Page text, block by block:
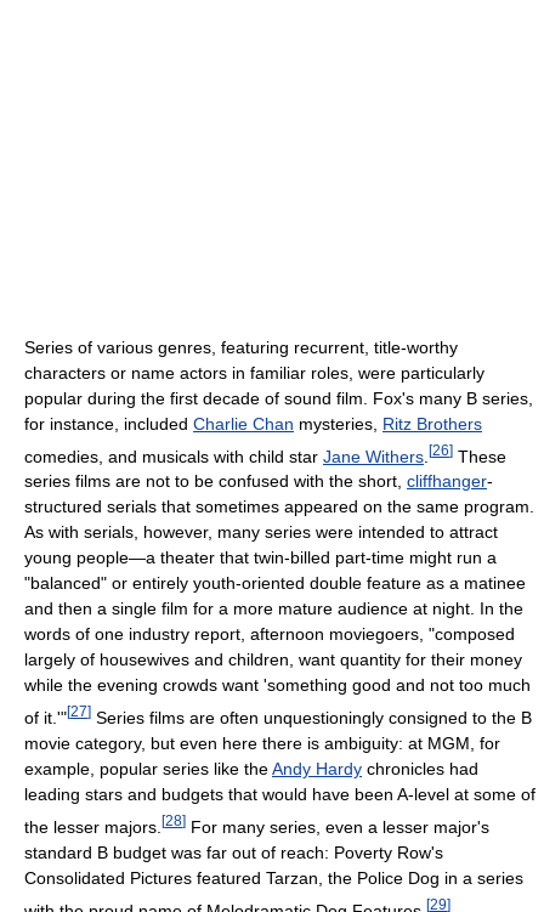
Series of various genres, featuring recurrent, title-worthy
characters or name actors in familiar roles, were particularly
popular during the first decade of sound film. Fox's many B series,
for instance, included Charlie Chan mysteries, Ritz Brothers
comedies, and musicals with child star Jane Withers [26] These
series films are not to be confused with the short, cliffhanger-
structured serials that sometimes appeared on the same program.
As with serials, however, many series were intended to attract
young people—a theater that twin-billed part-time might run a
"balanced" or entirely youth-oriented double feature as a matinee
and then a single film for a more mature audience at night. In the
words of one industry report, afternoon moviegoers, "composed
largely of housewives and children, want quantity for their money
while the evening crowds want 'something good and not too much
of it.'"[27] Series films are often unquestioningly consigned to the B
movie category, but even here there is ambiguity: at MGM, for
example, popular series like theAndy Hardy chronicles had
leading stars and budgets that would have been A-level at some of
the lesser majors. [28] For many series, even a lesser major's
standard B budget was far out of reach: Poverty Row's
Consolidated Pictures featured Tarzan, the Police Dog in a series
[29]